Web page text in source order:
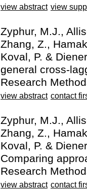
view abstract view
Zyphur, M.J.,
Zhang, Z.,
Koval, P. &
general cross-
Research
view abstract contact
Zyphur, M.J.,
Zhang, Z.,
Koval, P. &
Comparing
Research
view abstract contact